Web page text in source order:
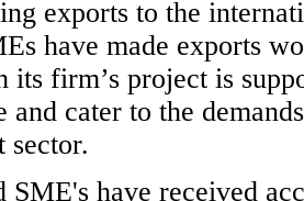
exports to the
have made exports
its firm’s project is
and cater to the
sector.
SME's have received